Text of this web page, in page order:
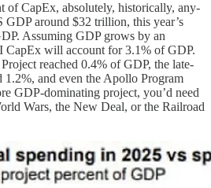
of CapEx, absolutely, historically, any-
around $32 trillion, this year’s
Assuming GDP grows by an
CapEx will account for 3.1% of GDP.
reached 0.4% of GDP, the late-
1.2%, and even the Apollo Program
GDP-dominating project, you’d need
Wars, the New Deal, or the Railroad